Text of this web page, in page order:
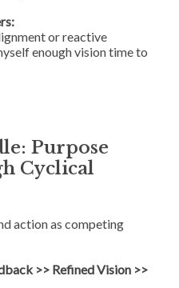
or reactive
enough vision time to
Purpose
Cyclical
action as competing
>> Refined Vision >>